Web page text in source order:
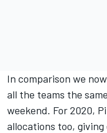
In comparison we
all the teams the
weekend. For 2020,
allocations too,